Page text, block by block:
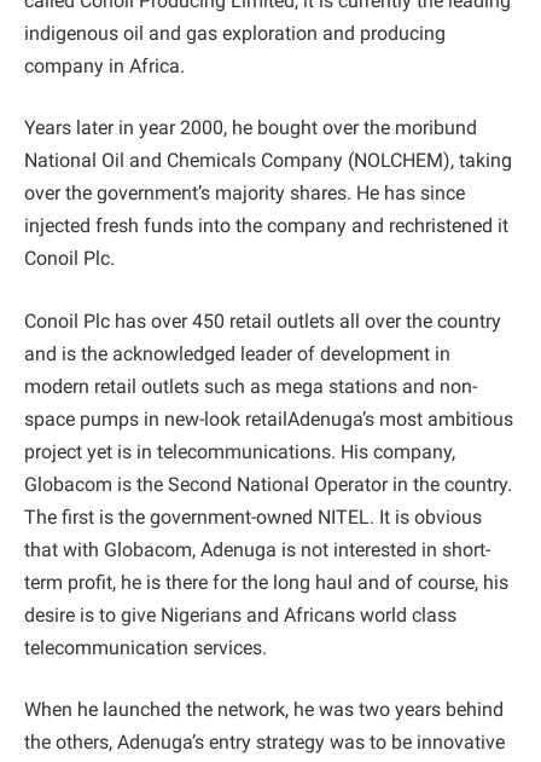
indigenous oil and gas exploration and producing
company in Africa.
Years later in year 2000, he bought over the moribund
National Oil and Chemicals Company (NOLCHEM), taking
over the government’s majority shares. He has since
injected fresh funds into the company and rechristened it
Conoil Plc.
Conoil Plc has over 450 retail outlets all over the country
and is the acknowledged leader of development in
modern retail outlets such as mega stations and non-
space pumps in new-look retailAdenuga’s most ambitious
project yet is in telecommunications. His company,
Globacom is the Second National Operator in the country.
The first is the government-owned NITEL. It is obvious
that with Globacom, Adenuga is not interested in short-
term profit, he is there for the long haul and of course, his
desire is to give Nigerians and Africans world class
telecommunication services.
When he launched the network, he was two years behind
the others, Adenuga’s entry strategy was to be innovative